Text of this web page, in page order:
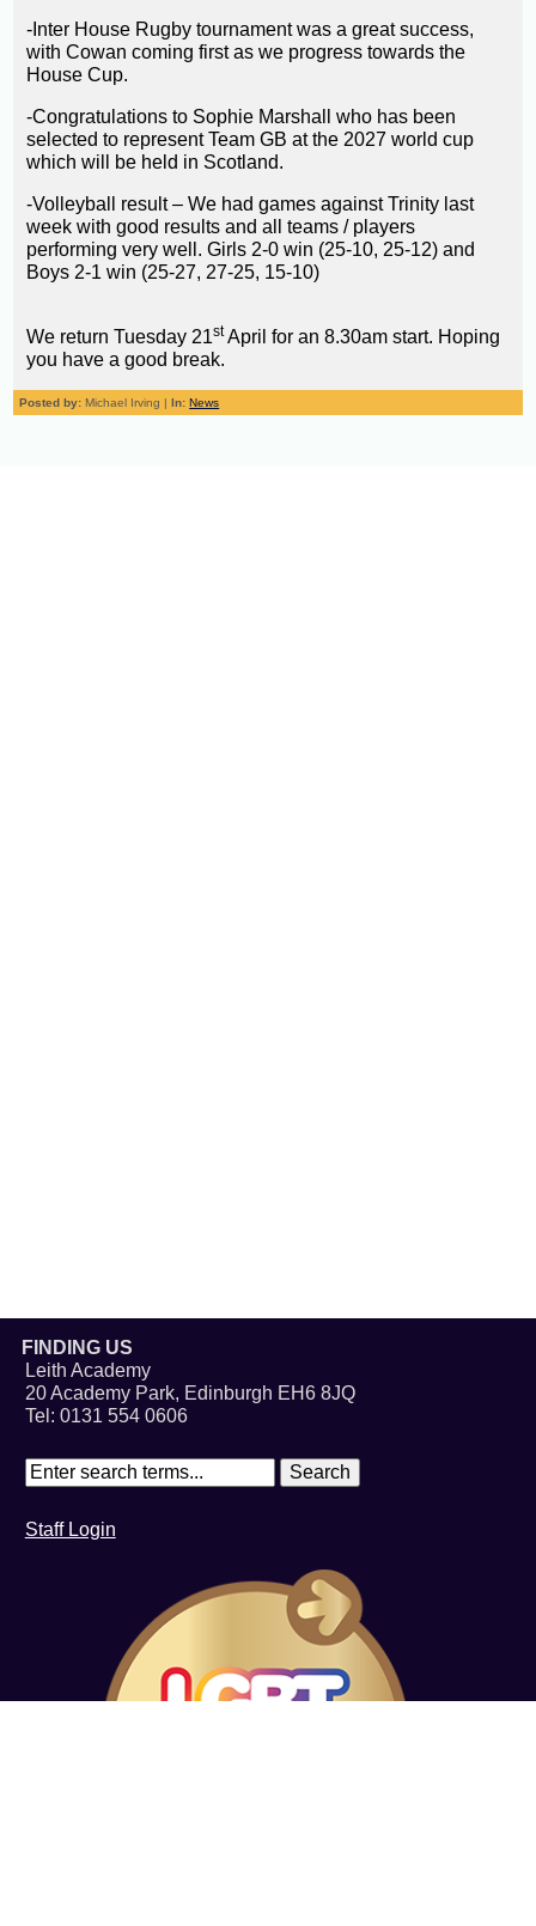
-Inter House Rugby tournament was a great success,
with Cowan coming first as we progress towards the
House Cup.
-Congratulations to Sophie Marshall who has been
selected to represent Team GB at the 2027 world cup
which will be held in Scotland.
-Volleyball result – We had games against Trinity last
week with good results and all teams / players
performing very well. Girls 2-0 win (25-10, 25-12) and
Boys 2-1 win (25-27, 27-25, 15-10)
We return Tuesday 21stApril for an 8.30am start. Hoping
you have a good break.
Posted by: Michael Irving |In: News
FINDING US
Leith Academy
20 Academy Park, Edinburgh EH6 8JQ
Tel: 0131 554 0606
Staff Login